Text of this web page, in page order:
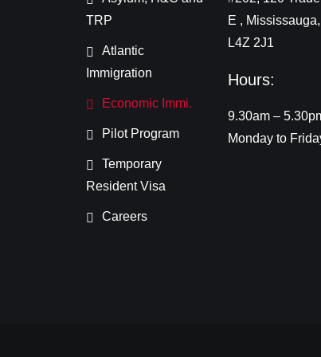
TRP
Atlantic
Immigration
Economic Immi.
Pilot Program
Temporary
Resident Visa
Careers
E , Mississauga,
L4Z 2J1
Hours:
9.30am –
Monday to